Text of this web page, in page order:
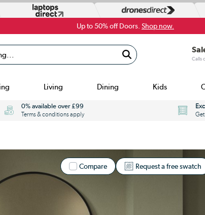
Up to 50% off Doors. Shop now.
Calls
Living Dining Kids
0% available over £99
Terms & conditions apply
Compare Request a free swatch